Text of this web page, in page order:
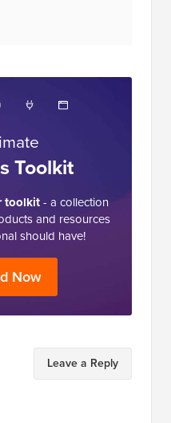
Toolkit
toolkit- a collection
and resources
should have!
Now
Leave a Reply